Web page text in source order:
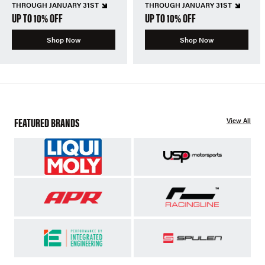
THROUGH JANUARY 31ST
UP TO 10% OFF
Shop Now
THROUGH JANUARY 31ST
UP TO 10% OFF
Shop Now
FEATURED BRANDS View All